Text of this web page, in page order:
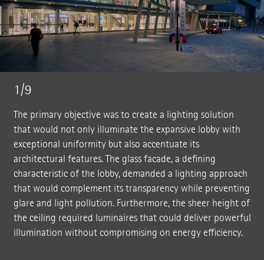
1/9
The primary objective was to create a lighting solution
that would not only illuminate the expansive lobby with
exceptional uniformity but also accentuate its
architectural features. The glass facade, a defining
characteristic of the lobby, demanded a lighting approach
that would complement its transparency while preventing
glare and light pollution. Furthermore, the sheer height of
the ceiling required luminaires that could deliver powerful
illumination without compromising on energy efficiency.